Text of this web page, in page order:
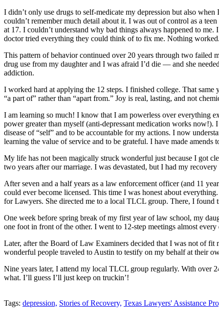
I didn’t only use drugs to self-medicate my depression but also
couldn’t remember much detail about it. I was out of control as a
at 17. I couldn’t understand why bad things always happened to
doctor tried everything they could think of to fix me. Nothing worked.
This pattern of behavior continued over 20 years through two failed
drug use from my daughter and I was afraid I’d die — and she
addiction.
I worked hard at applying the 12 steps. I finished college. That
“a part of” rather than “apart from.” Joy is real, lasting, and not
I am learning so much! I know that I am powerless over everything
power greater than myself (anti-depressant medication works
disease of “self” and to be accountable for my actions. I now
learning the value of service and to be grateful. I have made
My life has not been magically struck wonderful just because I got
two years after our marriage. I was devastated, but I had my
After seven and a half years as a law enforcement officer (and 11
could ever become licensed. This time I was honest about
for Lawyers. She directed me to a local TLCL group. There, I found
One week before spring break of my first year of law school, my
one foot in front of the other. I went to 12-step meetings almost
Later, after the Board of Law Examiners decided that I was not of
wonderful people traveled to Austin to testify on my behalf at their
Nine years later, I attend my local TLCL group regularly. With over
what. I’ll guess I’ll just keep on truckin’!
Tweet
Like
Email
Share
Tags: depression, Stories of Recovery, Texas Lawyers' Assistance